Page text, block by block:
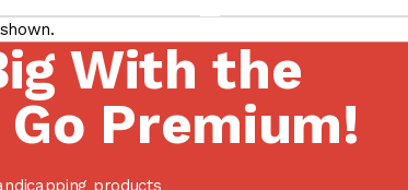
With the
Premium!
products